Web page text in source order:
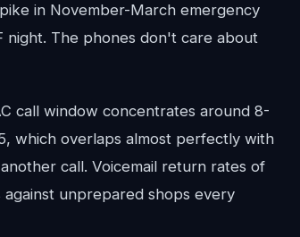
in November-March emergency
night. The phones don't care about
call window concentrates around 8-
which overlaps almost perfectly with
call. Voicemail return rates of
unprepared shops every